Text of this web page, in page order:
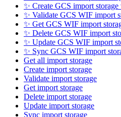
✨ Create GCS import
✨ Validate GCS WIF import
✨ Get GCS WIF import
✨ Delete GCS WIF import
✨ Update GCS WIF import
✨ Sync GCS WIF import
Get all import storage
Create import storage
Validate import storage
Get import storage
Delete import storage
Update import storage
Sync import storage